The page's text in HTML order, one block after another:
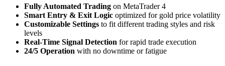
Fully Automated Trading on MetaTrader 4
Smart Entry & Exit Logic optimized for gold price volatility
Customizable Settings to fit different trading styles and risk
levels
Real-Time Signal Detection for rapid trade execution
24/5 Operation with no downtime or fatigue